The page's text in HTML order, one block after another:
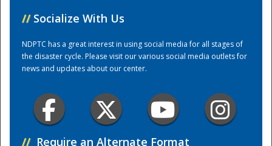
// Socialize With Us
NDPTC has a great interest in using social media for all stages of
the disaster cycle. Please visit our various social media outlets for
news and updates about our center.
// Require an Alternate Format